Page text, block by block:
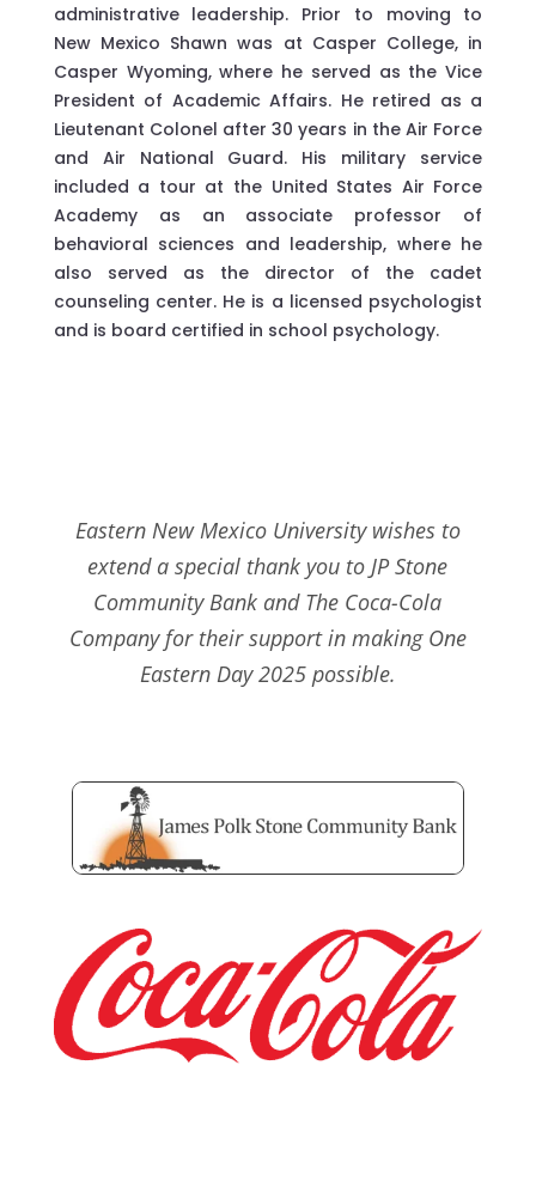
administrative leadership. Prior to moving to
New Mexico Shawn was at Casper College, in
Casper Wyoming, where he served as the Vice
President of Academic Affairs. He retired as a
Lieutenant Colonel after 30 years in the Air Force
and Air National Guard. His military service
included a tour at the United States Air Force
Academy as an associate professor of
behavioral sciences and leadership, where he
also served as the director of the cadet
counseling center. He is a licensed psychologist
and is board certified in school psychology.
Eastern New Mexico University wishes to
extend a special thank you to JP Stone
Community Bank and The Coca-Cola
Company for their support in making One
Eastern Day 2025 possible.